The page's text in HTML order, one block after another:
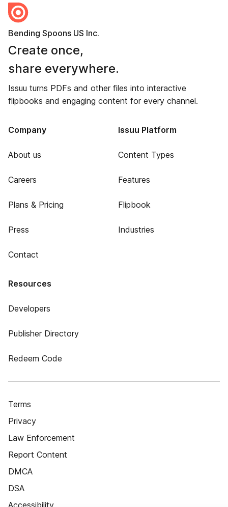
Bending Spoons US Inc.
Create once,
share everywhere.
Issuu turns PDFs and other files into interactive
flipbooks and engaging content for every channel.
Company
About us
Careers
Plans & Pricing
Press
Contact
Issuu Platform
Content Types
Features
Flipbook
Industries
Resources
Developers
Publisher Directory
Redeem Code
Terms
Privacy
Law Enforcement
Report Content
DMCA
DSA
Accessibility